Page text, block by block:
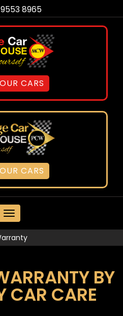
8965
CARS
CARS
MENU
BY
CAR CARE